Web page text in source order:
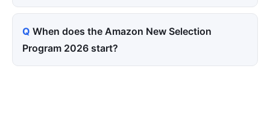
When does the Amazon New Selection
Program 2026 start?